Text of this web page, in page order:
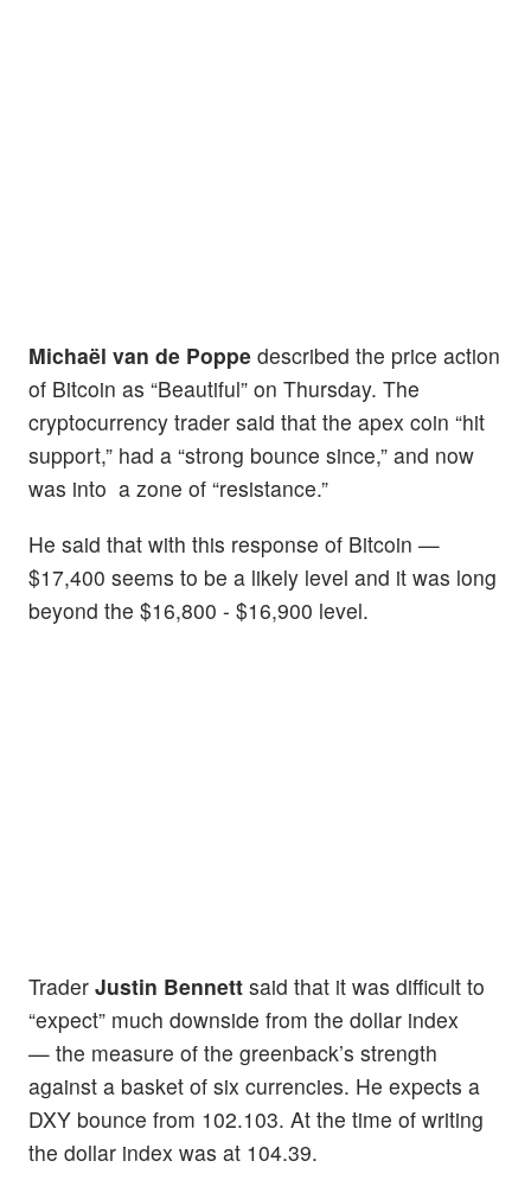
Michaël van de Poppe described the price action
of Bitcoin as “Beautiful” on Thursday. The
cryptocurrency trader said that the apex coin “hit
support,” had a “strong bounce since,” and now
was into a zone of “resistance.”
He said that with this response of Bitcoin —
$17,400 seems to be a likely level and it was long
beyond the $16,800 - $16,900 level.
Trader Justin Bennett said that it was difficult to
“expect” much downside from the dollar index
— the measure of the greenback’s strength
against a basket of six currencies. He expects a
DXY bounce from 102.103. At the time of writing
the dollar index was at 104.39.